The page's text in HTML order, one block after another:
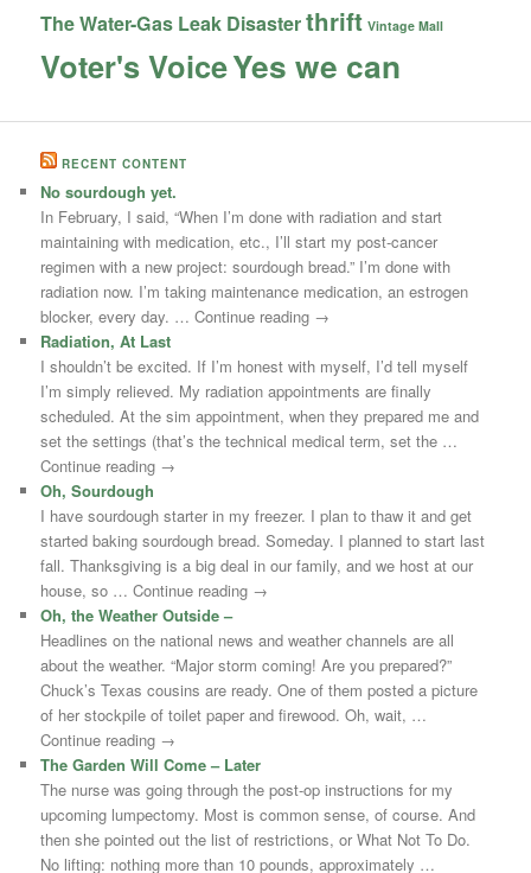
The Water-Gas Leak Disasterthrift Vintage Mall
Voter's VoiceYes we can
RECENT CONTENT
No sourdough yet.
In February, I said, “When I’m done with radiation and start
maintaining with medication, etc., I’ll start my post-cancer
regimen with a new project: sourdough bread.” I’m done with
radiation now. I’m taking maintenance medication, an estrogen
blocker, every day. … Continue reading →
Radiation, At Last
I shouldn’t be excited. If I’m honest with myself, I’d tell myself
I’m simply relieved. My radiation appointments are finally
scheduled. At the sim appointment, when they prepared me and
set the settings (that’s the technical medical term, set the …
Continue reading →
Oh, Sourdough
I have sourdough starter in my freezer. I plan to thaw it and get
started baking sourdough bread. Someday. I planned to start last
fall. Thanksgiving is a big deal in our family, and we host at our
house, so … Continue reading →
Oh, the Weather Outside –
Headlines on the national news and weather channels are all
about the weather. “Major storm coming! Are you prepared?”
Chuck’s Texas cousins are ready. One of them posted a picture
of her stockpile of toilet paper and firewood. Oh, wait, …
Continue reading →
The Garden Will Come – Later
The nurse was going through the post-op instructions for my
upcoming lumpectomy. Most is common sense, of course. And
then she pointed out the list of restrictions, or What Not To Do.
No lifting: nothing more than 10 pounds, approximately …